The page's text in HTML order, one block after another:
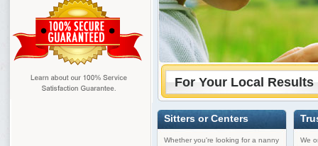
For Your Local Results
Sitters or Centers
Whether you're looking for a nanny
We